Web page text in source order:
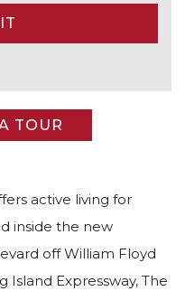
TOUR
active living for
inside the new
off William Floyd
Island Expressway, The